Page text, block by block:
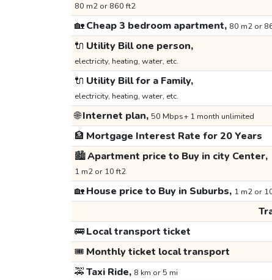
80 m2 or 860 ft2
🏡Cheap 3 bedroom apartment, 80 m2 or
🔌 Utility Bill one person,
electricity, heating, water, etc.
🔌 Utility Bill for a Family,
electricity, heating, water, etc.
🌐Internet plan, 50 Mbps+ 1 month unlimited
🏦 Mortgage Interest Rate for 20 Years
🏙️Apartment price to Buy in city Center,
1 m2 or 10 ft2
🏡House price to Buy in Suburbs, 1 m2 or
🚌Local transport ticket
🎟️ Monthly ticket local transport
🚕Taxi Ride, 8 km or 5 mi